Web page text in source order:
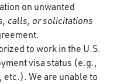
on unwanted
calls, or solicitations
to work in the U.S.
visa status (e.g.,
etc.). We are unable to